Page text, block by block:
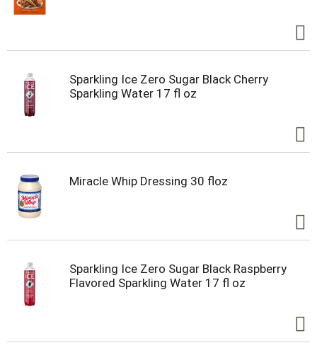
Sparkling Ice Zero Sugar Black Cherry
Sparkling Water 17 fl oz
Miracle Whip Dressing 30 floz
Sparkling Ice Zero Sugar Black Raspberry
Flavored Sparkling Water 17 fl oz